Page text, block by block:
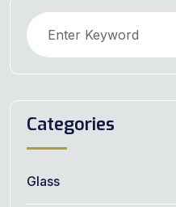
Categories
Glass